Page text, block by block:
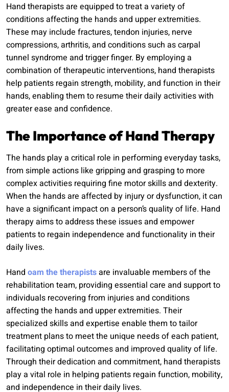
Hand therapists are equipped to treat a variety of
conditions affecting the hands and upper extremities.
These may include fractures, tendon injuries, nerve
compressions, arthritis, and conditions such as carpal
tunnel syndrome and trigger finger. By employing a
combination of therapeutic interventions, hand therapists
help patients regain strength, mobility, and function in their
hands, enabling them to resume their daily activities with
greater ease and confidence.
The Importance of Hand Therapy
The hands play a critical role in performing everyday tasks,
from simple actions like gripping and grasping to more
complex activities requiring fine motor skills and dexterity.
When the hands are affected by injury or dysfunction, it can
have a significant impact on a person’s quality of life. Hand
therapy aims to address these issues and empower
patients to regain independence and functionality in their
daily lives.
Hand oam the therapistsare invaluable members of the
rehabilitation team, providing essential care and support to
individuals recovering from injuries and conditions
affecting the hands and upper extremities. Their
specialized skills and expertise enable them to tailor
treatment plans to meet the unique needs of each patient,
facilitating optimal outcomes and improved quality of life.
Through their dedication and commitment, hand therapists
play a vital role in helping patients regain function, mobility,
and independence in their daily lives.